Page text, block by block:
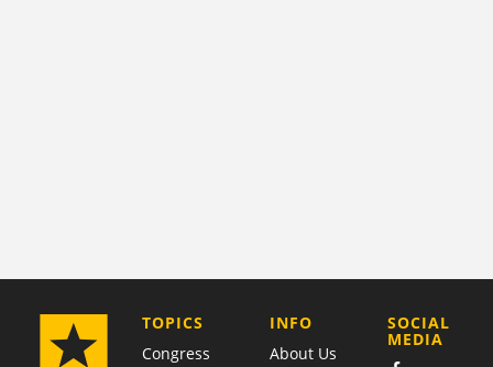
TOPICS
Congress
COMPANY
INFO
About Us
SOCIAL
MEDIA